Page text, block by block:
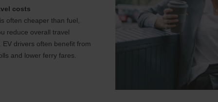
costs
often cheaper than fuel,
reduce overall travel
EV drivers often benefit from
and lower ferry fares.